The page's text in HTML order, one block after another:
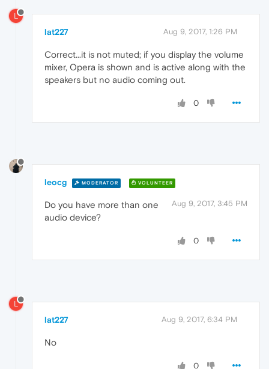
L
lat227 Aug 9, 2017, 1:26 PM
Correct...it is not muted; if you display the volume
mixer, Opera is shown and is active along with the
speakers but no audio coming out.
0
leocg MODERATOR VOLUNTEER
Aug 9, 2017, 3:45 PM
Do you have more than one
audio device?
0
L
lat227 Aug 9, 2017, 6:34 PM
No
0